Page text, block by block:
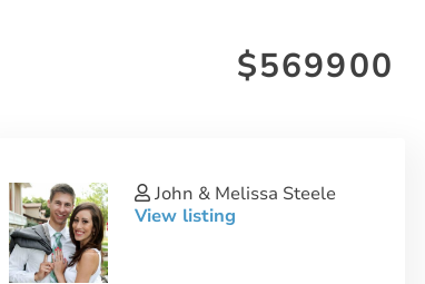
$569900
John & Melissa Steele
View listing